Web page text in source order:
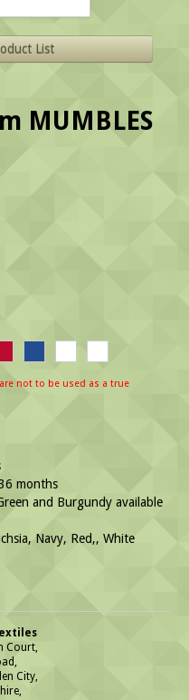
List
MUMBLES
not to be used as a true
months
and Burgundy available
Navy, Red,, White
Court,
City,